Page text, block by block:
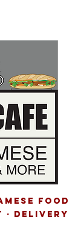
FOOD
· delivery